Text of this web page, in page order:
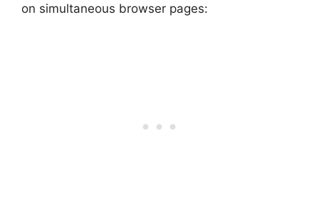
on simultaneous browser pages: